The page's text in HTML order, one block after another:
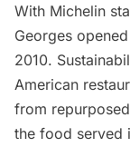
With Michelin
Georges opened
2010.
American
from
the food served